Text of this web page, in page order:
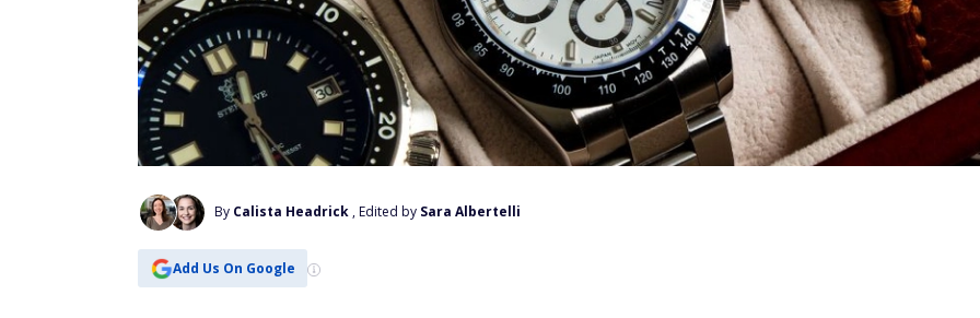
By Calista Headrick , Edited by Sara Albertelli
Add Us On Google